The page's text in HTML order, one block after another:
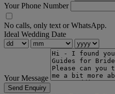
Your Phone Number
No calls, only text or WhatsApp.
Ideal Wedding Date
Your Message
Send Enquiry